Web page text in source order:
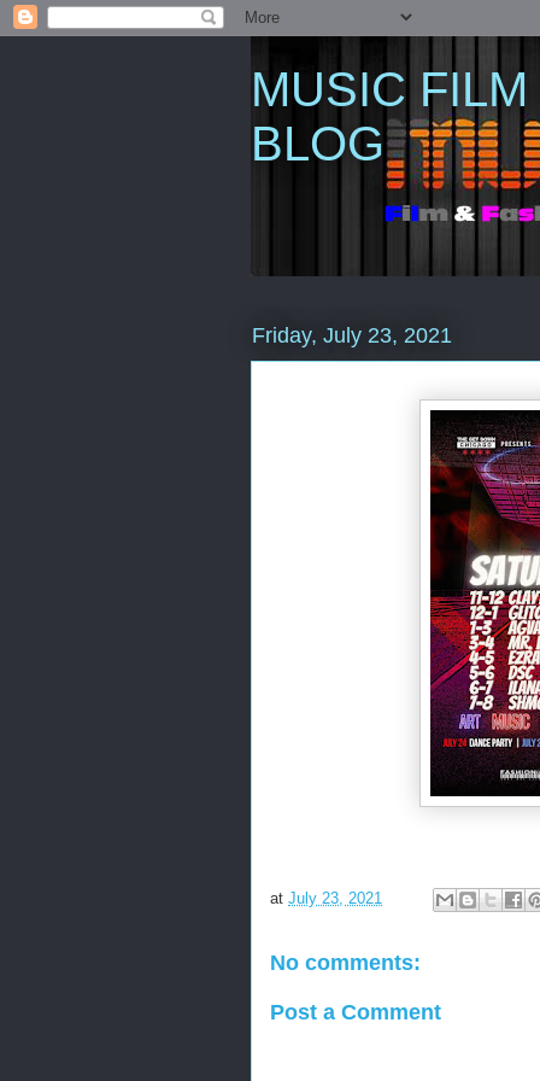
MUSIC
BLOG
Friday, July 23, 2021
at July 23, 2021
No comments:
Post a Comment